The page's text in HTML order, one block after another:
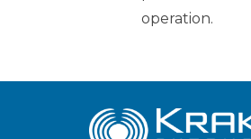
operation.